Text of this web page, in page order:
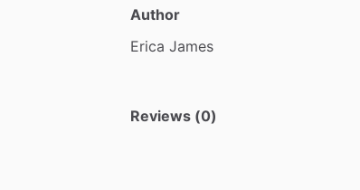
Author
Erica James
Reviews (0)